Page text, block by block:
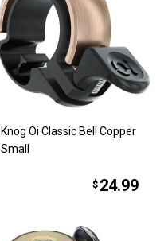
Knog Oi Classic Bell Copper
Small
$ 24.99